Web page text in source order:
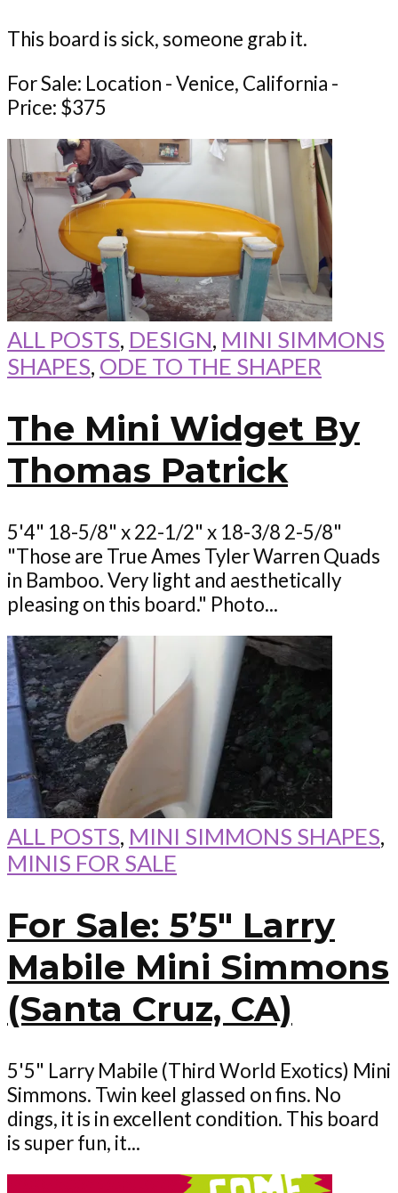
This board is sick, someone grab it.
For Sale: Location - Venice, California -
Price: $375
ALL POSTS, DESIGN, MINI SIMMONS
SHAPES, ODE TO THE SHAPER
The Mini Widget By
Thomas Patrick
5'4" 18-5/8" x 22-1/2" x 18-3/8 2-5/8"
"Those are True Ames Tyler Warren Quads
in Bamboo. Very light and aesthetically
pleasing on this board." Photo...
ALL POSTS, MINI SIMMONS SHAPES,
MINIS FOR SALE
For Sale: 5’5″ Larry
Mabile Mini Simmons
(Santa Cruz, CA)
5'5" Larry Mabile (Third World Exotics) Mini
Simmons. Twin keel glassed on fins. No
dings, it is in excellent condition. This board
is super fun, it...